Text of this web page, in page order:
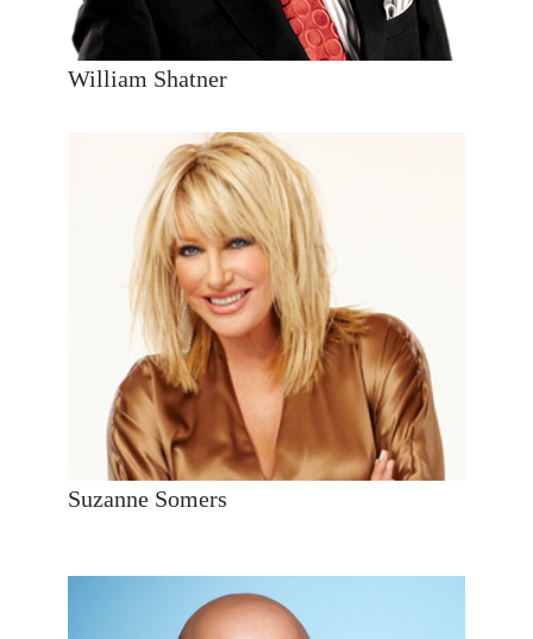
William Shatner
Suzanne Somers